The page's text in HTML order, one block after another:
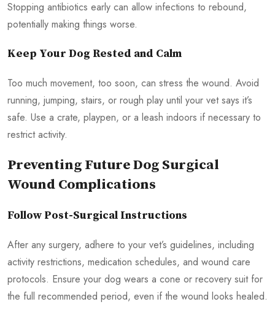
Stopping antibiotics early can allow infections to rebound,
potentially making things worse.
Keep Your Dog Rested and Calm
Too much movement, too soon, can stress the wound. Avoid
running, jumping, stairs, or rough play until your vet says it’s
safe. Use a crate, playpen, or a leash indoors if necessary to
restrict activity.
Preventing Future Dog Surgical
Wound Complications
Follow Post-Surgical Instructions
After any surgery, adhere to your vet’s guidelines, including
activity restrictions, medication schedules, and wound care
protocols. Ensure your dog wears a cone or recovery suit for
the full recommended period, even if the wound looks healed.